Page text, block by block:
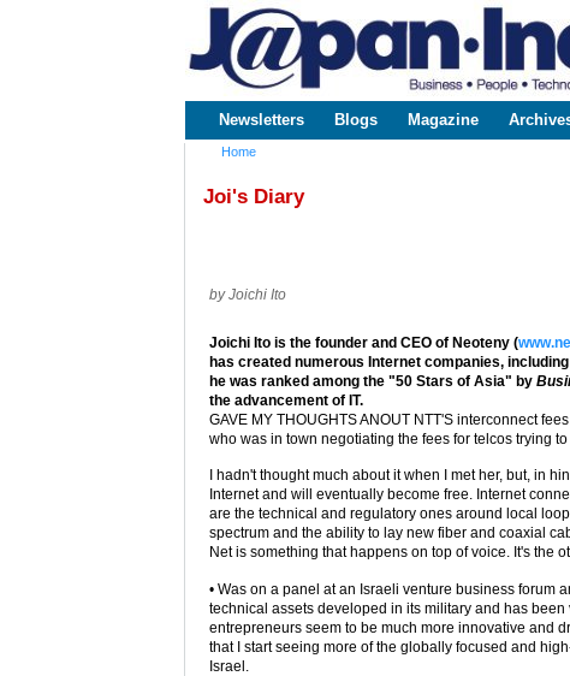
www.japaninc.com
Japan --
Business
Technology
Main menu
Newsletters Blogs Magazine
Home
Joi's Diary
by Joichi Ito
Joichi Ito is the founder and CEO of Neoteny (
has created numerous Internet companies,
he was ranked among the "50 Stars of Asia" by
the advancement of IT.
GAVE MY THOUGHTS ANOUT NTT'S interconnect
who was in town negotiating the fees for telcos trying
I hadn't thought much about it when I met her, but, in
Internet and will eventually become free. Internet
are the technical and regulatory ones around local
spectrum and the ability to lay new fiber and coaxial
Net is something that happens on top of voice. It's the
• Was on a panel at an Israeli venture business forum
technical assets developed in its military and has
entrepreneurs seem to be much more innovative and
that I start seeing more of the globally focused and
Israel.